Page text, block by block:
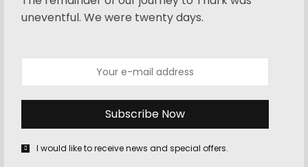
uneventful. We were twenty days.
I would like to receive news and special offers.
Login
LOST YOUR PASSWORD?